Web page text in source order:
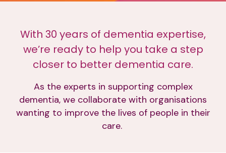
With 30 years of dementia expertise,
we’re ready to help you take a step
closer to better dementia care.
As the experts in supporting complex
dementia, we collaborate with organisations
wanting to improve the lives of people in their
care.